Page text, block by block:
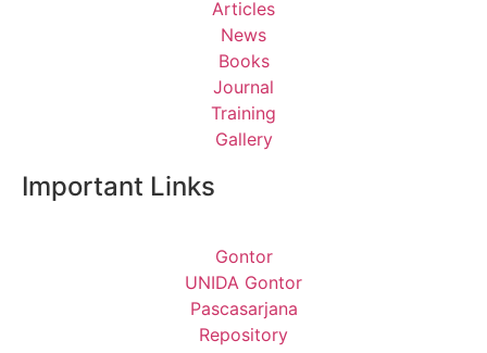
Articles
News
Books
Journal
Training
Gallery
Important Links
Gontor
UNIDA Gontor
Pascasarjana
Repository